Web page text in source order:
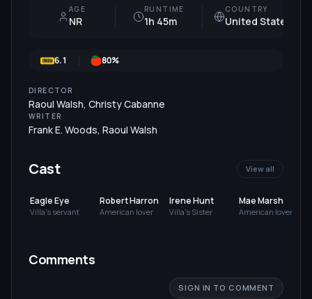
AGE
NR
RUNTIME
1h 45m
COUNTRY
United States
6.1 80%
DIRECTOR
Raoul Walsh, Christy Cabanne
WRITER
Frank E. Woods, Raoul Walsh
Cast View all
Eagle Eye
Villa's servant
Robert Harron
American lover
Irene Hunt
Villa's Sister
Mae Marsh
American lover
Comments
SIGN IN TO COMMENT